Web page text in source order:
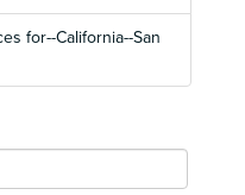
for--California--San